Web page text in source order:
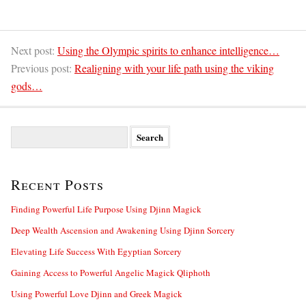
Next post: Using the Olympic spirits to enhance intelligence…
Previous post: Realigning with your life path using the viking
gods…
c
f
r
:
Recent Posts
Finding Powerful Life Purpose Using Djinn Magick
Deep Wealth Ascension and Awakening Using Djinn Sorcery
Elevating Life Success With Egyptian Sorcery
Gaining Access to Powerful Angelic Magick Qliphoth
Using Powerful Love Djinn and Greek Magick